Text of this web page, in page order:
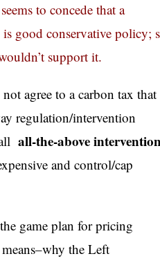
to concede that a
good conservative policy;
support it.
agree to a carbon tax that
regulation/intervention
all-the-above
and control/cap
game plan for pricing
the Left